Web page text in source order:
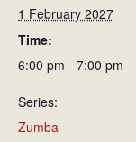
1 February 2027
Time:
6:00 pm - 7:00 pm
Series:
Zumba